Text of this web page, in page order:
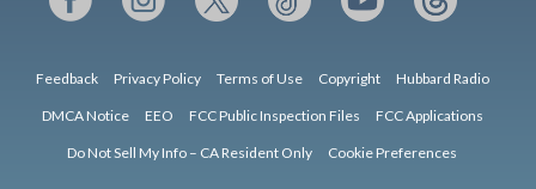
Feedback Privacy Policy Terms of Use Copyright Hubbard Radio
DMCA Notice EEO FCC Public Inspection Files FCC Applications
Do Not Sell My Info – CA Resident Only Cookie Preferences